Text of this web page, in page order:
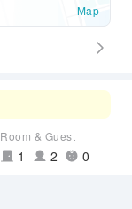
Map
Room & Guest
1 2 0